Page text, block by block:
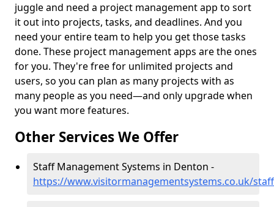
juggle and need a project management app to sort
it out into projects, tasks, and deadlines. And you
need your entire team to help you get those tasks
done. These project management apps are the ones
for you. They're free for unlimited projects and
users, so you can plan as many projects with as
many people as you need—and only upgrade when
you want more features.
Other Services We Offer
Staff Management Systems in Denton -
https://www.visitormanagementsystems.co.uk/